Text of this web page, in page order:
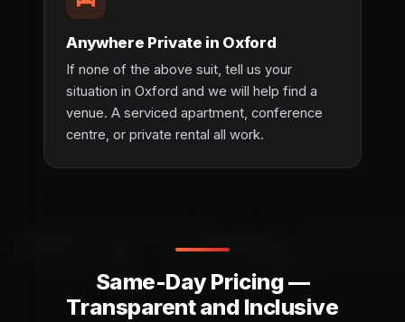
Anywhere Private in Oxford
If none of the above suit, tell us your
situation in Oxford and we will help find a
venue. A serviced apartment, conference
centre, or private rental all work.
Same-Day Pricing —
Transparent and Inclusive